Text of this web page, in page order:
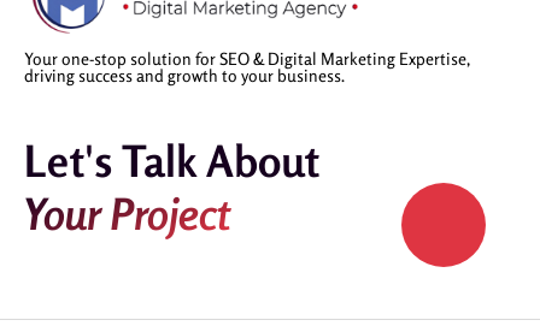
Your one-stop solution for SEO & Digital Marketing Expertise,
driving success and growth to your business.
Let's Talk About
Your Project